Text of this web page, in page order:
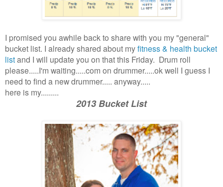
I promised you awhile back to share with you my "general"
bucket list. I already shared about myfitness & health bucket
listand I will update you on that this Friday. Drum roll
please.....I'm waiting.....com on drummer.....ok well I guess I
need to find a new drummer..... anyway.....
here is my.........
2013 Bucket List